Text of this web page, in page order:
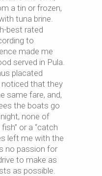
a tin or frozen,
tuna brine.
best rated
to
made me
served in Pula.
placated
that they
same fare, and,
the boats go
none of
or a “catch
left me with the
no passion for
to make as
as possible.